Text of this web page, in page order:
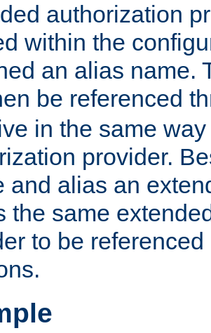
authorization
within the
an alias name.
be referenced
in the same
provider.
and alias an
the same
to be